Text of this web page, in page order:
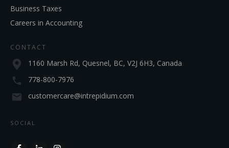
Business Taxes
Careers in Accounting
CONTACT
1160 Marsh Rd, Quesnel, BC, V2J 6H3, Canada
778-800-7976
customercare@intrepidium.com
SOCIAL